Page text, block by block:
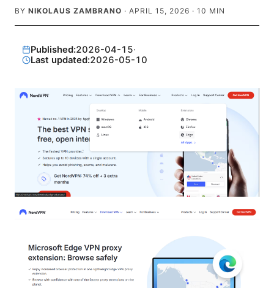
BY NIKOLAUS ZAMBRANO · APRIL 15, 2026 · 10 MIN
Published:2026-04-15·
Last updated:2026-05-10